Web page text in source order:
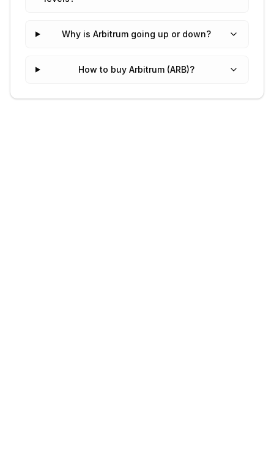
Why is Arbitrum going up or down?
How to buy Arbitrum (ARB)?